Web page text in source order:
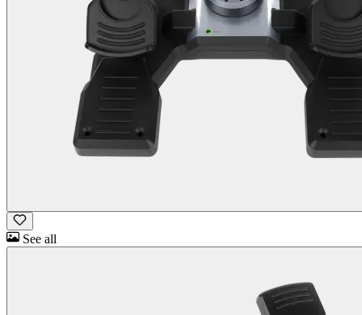
See all